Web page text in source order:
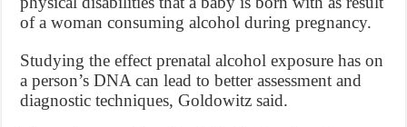
of a woman consuming alcohol during pregnancy.
Studying the effect prenatal alcohol exposure has on
a person’s DNA can lead to better assessment and
diagnostic techniques, Goldowitz said.